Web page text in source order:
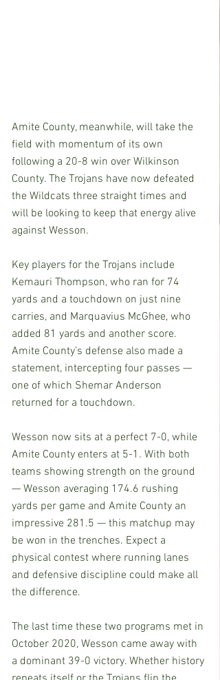
Amite County, meanwhile, will take the
field with momentum of its own
following a 20-8 win over Wilkinson
County. The Trojans have now defeated
the Wildcats three straight times and
will be looking to keep that energy alive
against Wesson.
Key players for the Trojans include
Kemauri Thompson, who ran for 74
yards and a touchdown on just nine
carries, and Marquavius McGhee, who
added 81 yards and another score.
Amite County’s defense also made a
statement, intercepting four passes —
one of which Shemar Anderson
returned for a touchdown.
Wesson now sits at a perfect 7-0, while
Amite County enters at 5-1. With both
teams showing strength on the ground
— Wesson averaging 174.6 rushing
yards per game and Amite County an
impressive 281.5 — this matchup may
be won in the trenches. Expect a
physical contest where running lanes
and defensive discipline could make all
the difference.
The last time these two programs met in
October 2020, Wesson came away with
a dominant 39-0 victory. Whether history